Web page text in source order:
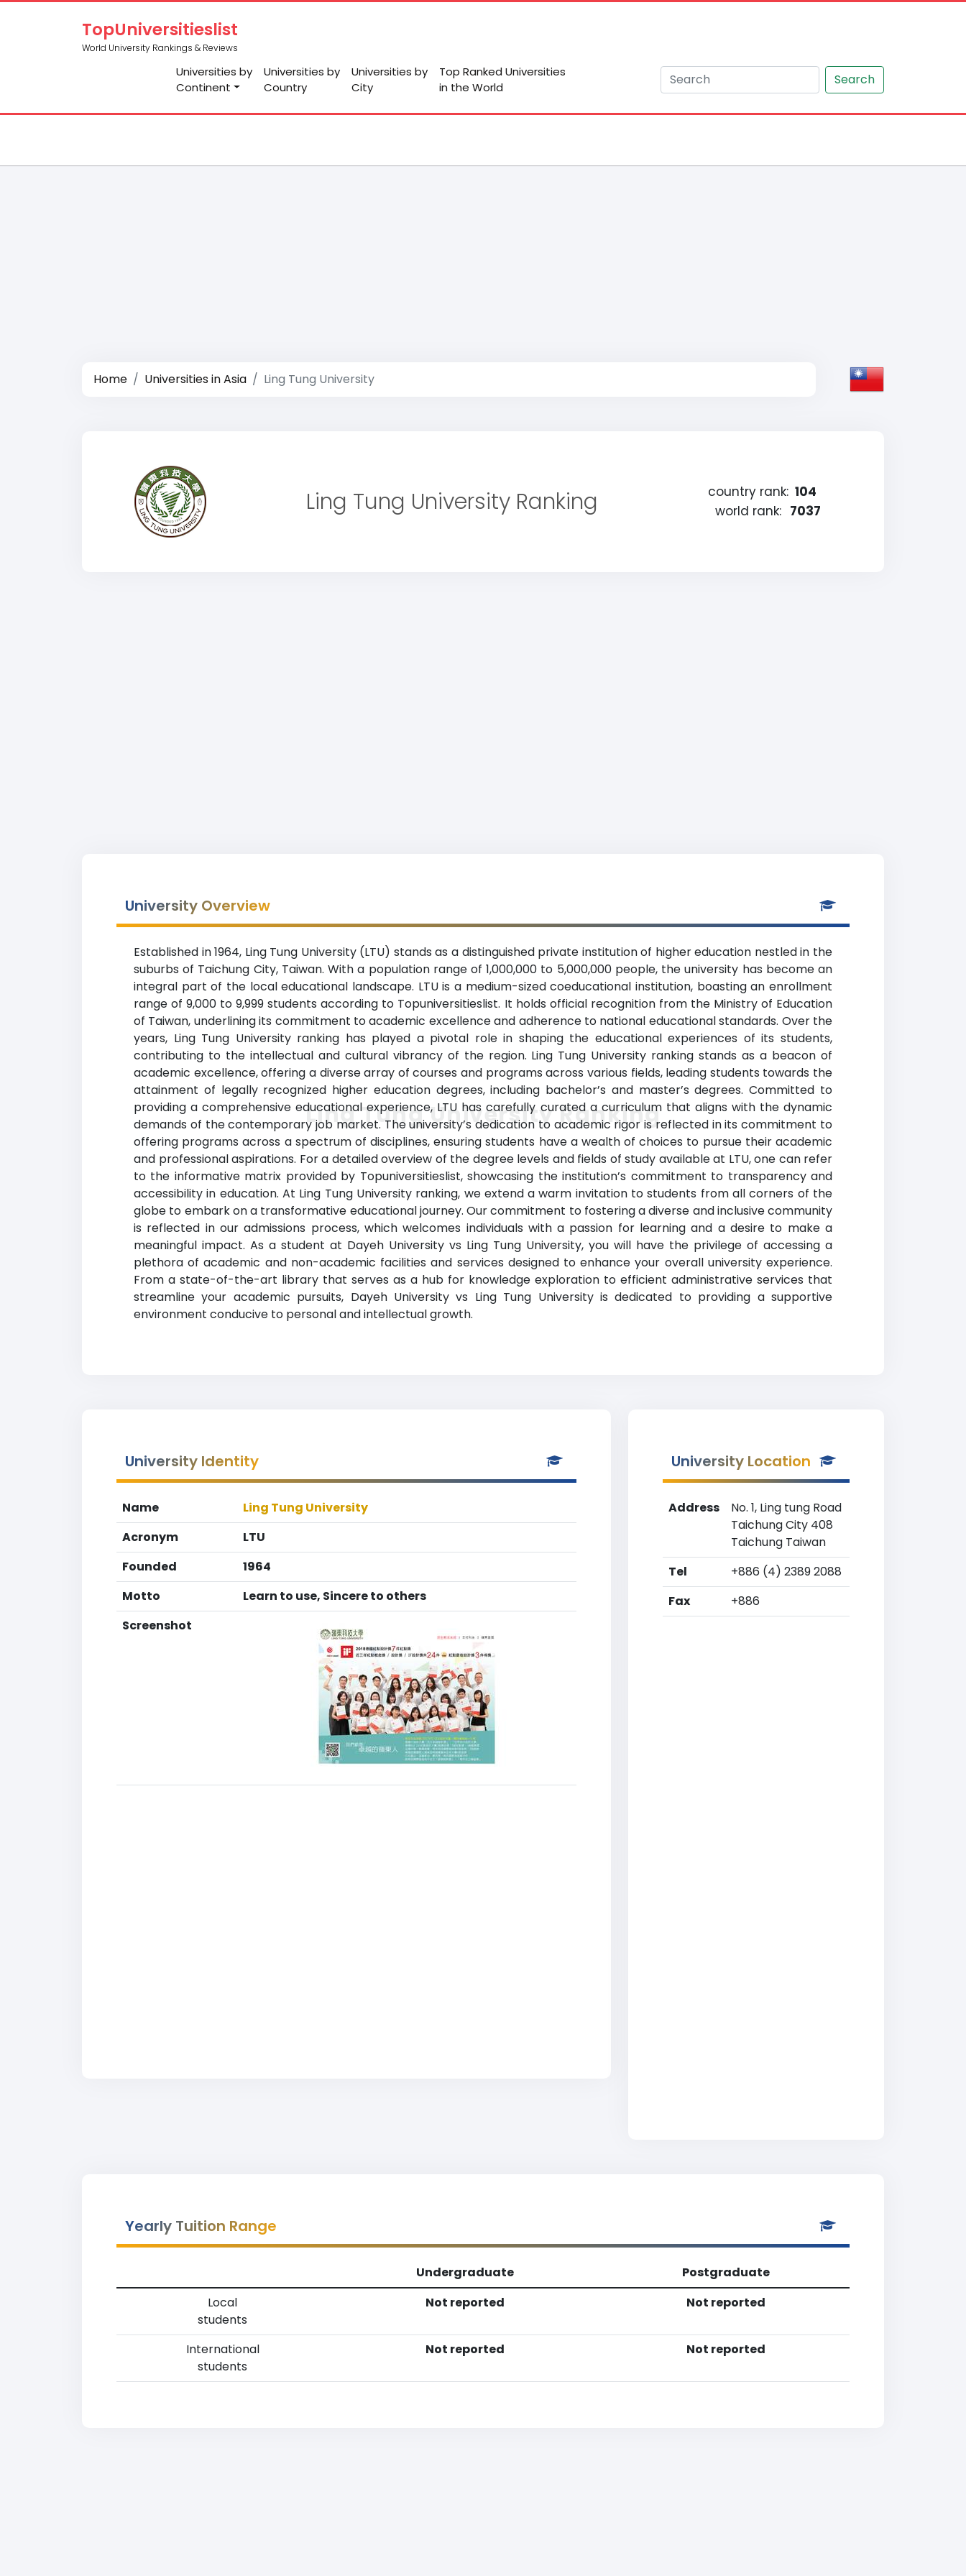
TopUniversitieslist
World University Rankings & Reviews
Universities by
Continent
Universities by
Country
Universities by
City
Top Ranked Universities
in the World
Search
Home Universities in Asia Ling Tung University
Ling Tung University Ranking country rank: 104
world rank: 7037
University Overview
Established in 1964, Ling Tung University (LTU) stands as a distinguished private institution of higher education nestled in the
suburbs of Taichung City, Taiwan. With a population range of 1,000,000 to 5,000,000 people, the university has become an
integral part of the local educational landscape. LTU is a medium-sized coeducational institution, boasting an enrollment
range of 9,000 to 9,999 students according to Topuniversitieslist. It holds official recognition from the Ministry of Education
of Taiwan, underlining its commitment to academic excellence and adherence to national educational standards. Over the
years, Ling Tung University ranking has played a pivotal role in shaping the educational experiences of its students,
contributing to the intellectual and cultural vibrancy of the region. Ling Tung University ranking stands as a beacon of
academic excellence, offering a diverse array of courses and programs across various fields, leading students towards the
attainment of legally recognized higher education degrees, including bachelor’s and master’s degrees. Committed to
providing a comprehensive educational experience, LTU has carefully curated a curriculum that aligns with the dynamic
demands of the contemporary job market. The university’s dedication to academic rigor is reflected in its commitment to
offering programs across a spectrum of disciplines, ensuring students have a wealth of choices to pursue their academic
and professional aspirations. For a detailed overview of the degree levels and fields of study available at LTU, one can refer
to the informative matrix provided by Topuniversitieslist, showcasing the institution’s commitment to transparency and
accessibility in education. At Ling Tung University ranking, we extend a warm invitation to students from all corners of the
globe to embark on a transformative educational journey. Our commitment to fostering a diverse and inclusive community
is reflected in our admissions process, which welcomes individuals with a passion for learning and a desire to make a
meaningful impact. As a student at Dayeh University vs Ling Tung University, you will have the privilege of accessing a
plethora of academic and non-academic facilities and services designed to enhance your overall university experience.
From a state-of-the-art library that serves as a hub for knowledge exploration to efficient administrative services that
streamline your academic pursuits, Dayeh University vs Ling Tung University is dedicated to providing a supportive
environment conducive to personal and intellectual growth.
Ling Tung University Ranking
University Identity
Name
Ling Tung University
Acronym
LTU
Founded
1964
Motto
Learn to use, Sincere to others
Screenshot
University Location
Address
No. 1, Ling tung Road
Taichung City 408
Taichung Taiwan
Tel
+886 (4) 2389 2088
Fax
+886
Yearly Tuition Range
Undergraduate
Postgraduate
Local
students
Not reported Not reported
International
students
Not reported Not reported